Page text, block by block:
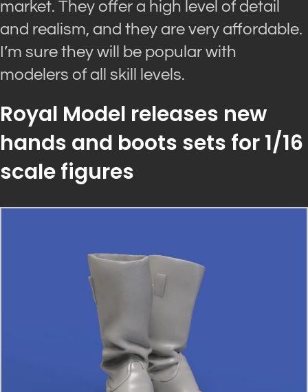
market. They offer a high level of detail
and realism, and they are very affordable.
I’m sure they will be popular with
modelers of all skill levels.
Royal Model releases new
hands and boots sets for 1/16
scale figures